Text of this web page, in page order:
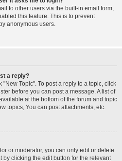
to other users via the built-in email form,
this feature. This is to prevent
anonymous users.
a reply?
Topic". To post a reply to a topic, click
before you can post a message. A list of
at the bottom of the forum and topic
topics, You can post attachments, etc.
or moderator, you can only edit or delete
by clicking the edit button for the relevant